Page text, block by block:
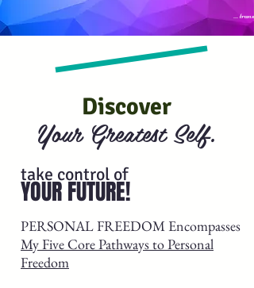
...
Discover
Your Greatest Self.
take control of
YOUR FUTURE!
PERSONAL FREEDOM Encompasses
My Five Core Pathways to Personal
Freedom